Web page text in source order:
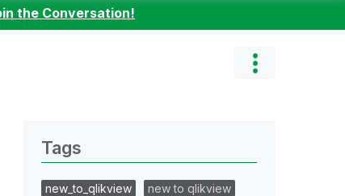
the Conversation!
Tags
new_to_qlikview
new to qlikview